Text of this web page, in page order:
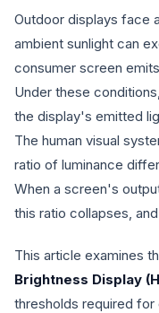
Outdoor displays face
ambient sunlight can
consumer screen
Under these
the display's emitted
The human visual
ratio of luminance
When a screen's
this ratio collapses,
This article examines
Brightness Display
thresholds required for